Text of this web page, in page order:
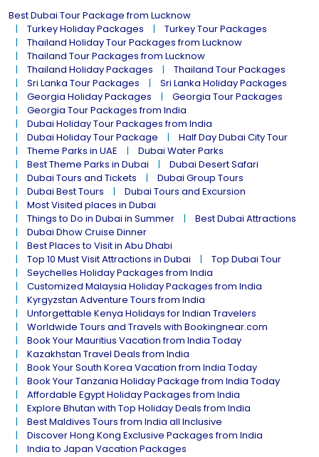
Best Dubai Tour Package from Lucknow
Turkey Holiday Packages
Turkey Tour Packages
Thailand Holiday Tour Packages from Lucknow
Thailand Tour Packages from Lucknow
Thailand Holiday Packages
Thailand Tour Packages
Sri Lanka Tour Packages
Sri Lanka Holiday Packages
Georgia Holiday Packages
Georgia Tour Packages
Georgia Tour Packages from India
Dubai Holiday Tour Packages from India
Dubai Holiday Tour Package
Half Day Dubai City Tour
Theme Parks in UAE
Dubai Water Parks
Best Theme Parks in Dubai
Dubai Desert Safari
Dubai Tours and Tickets
Dubai Group Tours
Dubai Best Tours
Dubai Tours and Excursion
Most Visited places in Dubai
Things to Do in Dubai in Summer
Best Dubai Attractions
Dubai Dhow Cruise Dinner
Best Places to Visit in Abu Dhabi
Top 10 Must Visit Attractions in Dubai
Top Dubai Tour
Seychelles Holiday Packages from India
Customized Malaysia Holiday Packages from India
Kyrgyzstan Adventure Tours from India
Unforgettable Kenya Holidays for Indian Travelers
Worldwide Tours and Travels with Bookingnear.com
Book Your Mauritius Vacation from India Today
Kazakhstan Travel Deals from India
Book Your South Korea Vacation from India Today
Book Your Tanzania Holiday Package from India Today
Affordable Egypt Holiday Packages from India
Explore Bhutan with Top Holiday Deals from India
Best Maldives Tours from India all Inclusive
Discover Hong Kong Exclusive Packages from India
India to Japan Vacation Packages